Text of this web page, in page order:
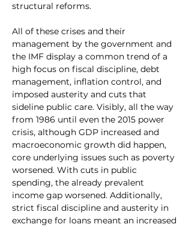
structural reforms.
All of these crises and their
management by the government and
the IMF display a common trend of a
high focus on fiscal discipline, debt
management, inflation control, and
imposed austerity and cuts that
sideline public care. Visibly, all the way
from 1986 until even the 2015 power
crisis, although GDP increased and
macroeconomic growth did happen,
core underlying issues such as poverty
worsened. With cuts in public
spending, the already prevalent
income gap worsened. Additionally,
strict fiscal discipline and austerity in
exchange for loans meant an increased